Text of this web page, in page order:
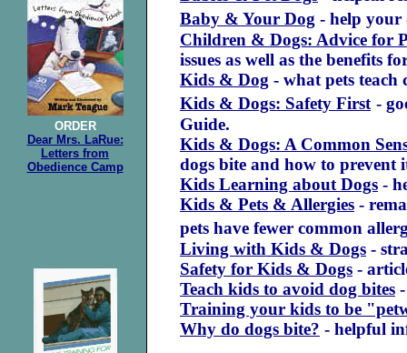
ORDER
Dear Mrs. LaRue:
Letters from
Obedience Camp
Baby & Your Dog - help your
Children & Dogs: Advice for
issues as well as the benefits
Kids & Dog - what pets teach
Kids & Dogs: Safety First -
Guide.
Kids & Dogs: A Common
dogs bite and how to prevent
Kids Learning about Dogs -
Kids & Pets & Allergies -
pets have fewer common
Living with Kids & Dogs -
Safety for Kids & Dogs -
Teach kids to avoid dog bites
Training your kids to be
Why do dogs bite? - helpful